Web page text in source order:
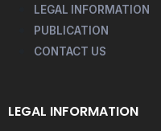
LEGAL INFORMATION
PUBLICATION
CONTACT US
LEGAL INFORMATION